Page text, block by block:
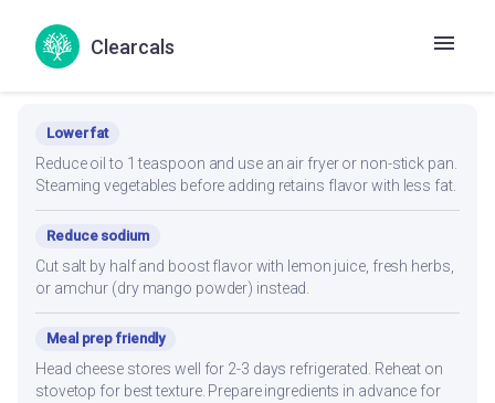
Clearcals
Recipe Modifications
Lower fat
Reduce oil to 1 teaspoon and use an air fryer or non-stick pan.
Steaming vegetables before adding retains flavor with less fat.
Reduce sodium
Cut salt by half and boost flavor with lemon juice, fresh herbs,
or amchur (dry mango powder) instead.
Meal prep friendly
Head cheese stores well for 2-3 days refrigerated. Reheat on
stovetop for best texture. Prepare ingredients in advance for